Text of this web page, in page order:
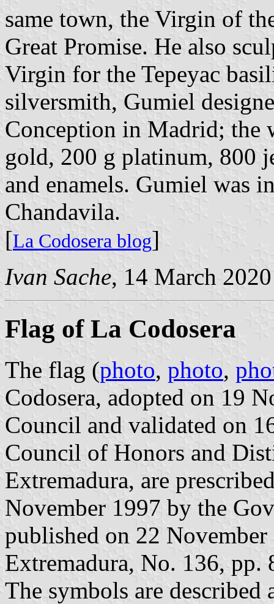
same town, the Virgin of
Great Promise. He also
Virgin for the Tepeyac
silversmith, Gumiel
Conception in Madrid; the
gold, 200 g platinum, 800
and enamels. Gumiel was
Chandavila.
[La Codosera blog]
Ivan Sache, 14 March 2020
Flag of La Codosera
The flag (photo, photo,
Codosera, adopted on 19
Council and validated on
Council of Honors and
Extremadura, are
November 1997 by the
published on 22
Extremadura, No. 136, pp.
The symbols are described